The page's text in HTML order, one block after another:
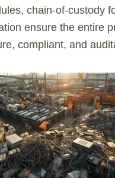
chain-of-custody
ensure the entire
compliant, and